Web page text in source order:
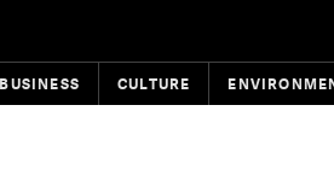
BUSINESS CULTURE